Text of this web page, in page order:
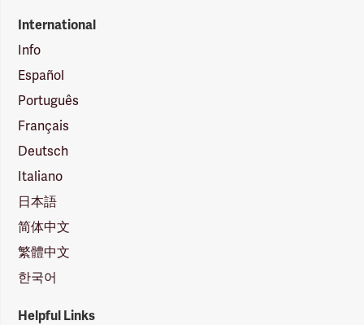
International
Info
Español
Português
Français
Deutsch
Italiano
日本語
简体中文
繁體中文
한국어
Helpful Links